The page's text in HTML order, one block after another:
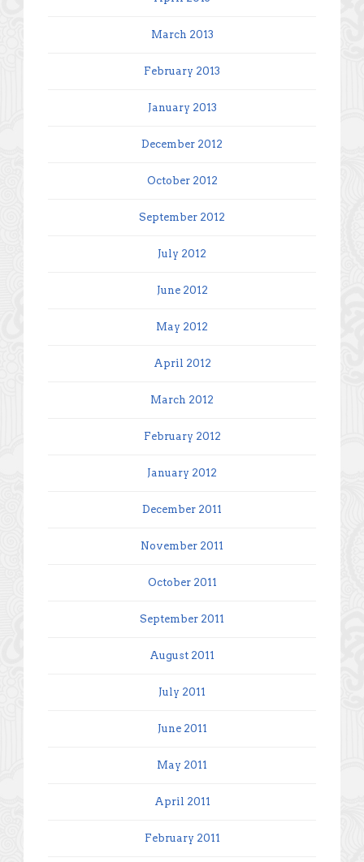
March 2013
February 2013
January 2013
December 2012
October 2012
September 2012
July 2012
June 2012
May 2012
April 2012
March 2012
February 2012
January 2012
December 2011
November 2011
October 2011
September 2011
August 2011
July 2011
June 2011
May 2011
April 2011
February 2011